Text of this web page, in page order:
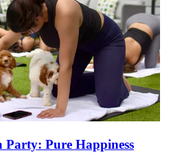
Party: Pure Happiness